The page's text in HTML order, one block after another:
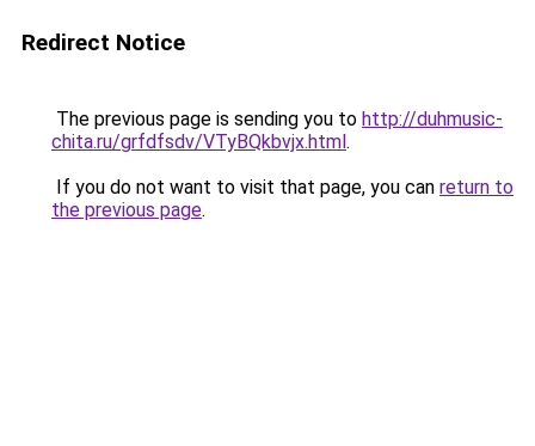
Redirect Notice
The previous page is sending you to http://duhmusic-
chita.ru/grfdfsdv/VTyBQkbvjx.html.
If you do not want to visit that page, you can return to
the previous page.